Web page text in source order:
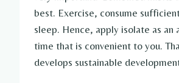
best. Exercise, consume
sleep. Hence, apply isolate as an
time that is convenient to you.
develops sustainable